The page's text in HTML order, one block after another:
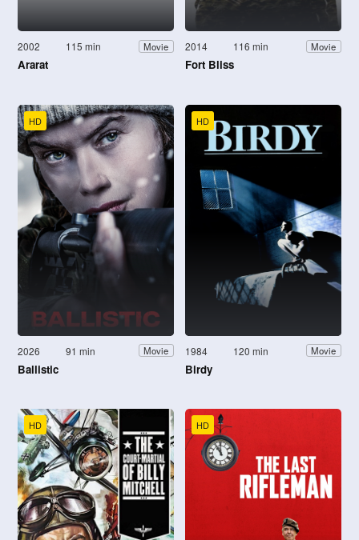
2002 115 min Movie
Ararat
2014 116 min Movie
Fort Bliss
HD
2026 91 min Movie
Ballistic
HD
1984 120 min Movie
Birdy
HD HD